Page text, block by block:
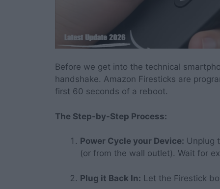
Before we get into the technical
handshake. Amazon Firesticks are
first 60 seconds of a reboot.
The Step-by-Step Process:
Power Cycle your Device: Unplug
(or from the wall outlet). Wait for
Plug it Back In: Let the Firestick